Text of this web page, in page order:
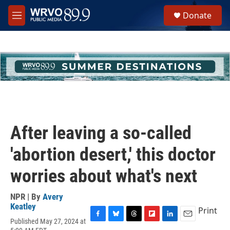
Skip to main content
M
e
h
u
e
Donate
After leaving a so-called
'abortion desert,' this doctor
worries about what's next
NPR | By Avery
Keatley
Published May 27, 2024 at
Print